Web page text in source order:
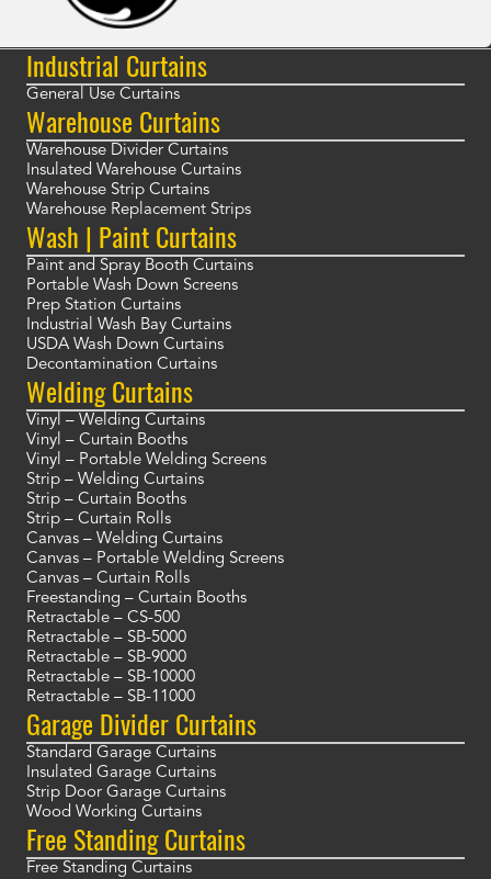
Industrial Curtains
General Use Curtains
Warehouse Curtains
Warehouse Divider Curtains
Insulated Warehouse Curtains
Warehouse Strip Curtains
Warehouse Replacement Strips
Wash | Paint Curtains
Paint and Spray Booth Curtains
Portable Wash Down Screens
Prep Station Curtains
Industrial Wash Bay Curtains
USDA Wash Down Curtains
Decontamination Curtains
Welding Curtains
Vinyl – Welding Curtains
Vinyl – Curtain Booths
Vinyl – Portable Welding Screens
Strip – Welding Curtains
Strip – Curtain Booths
Strip – Curtain Rolls
Canvas – Welding Curtains
Canvas – Portable Welding Screens
Canvas – Curtain Rolls
Freestanding – Curtain Booths
Retractable – CS-500
Retractable – SB-5000
Retractable – SB-9000
Retractable – SB-10000
Retractable – SB-11000
Garage Divider Curtains
Standard Garage Curtains
Insulated Garage Curtains
Strip Door Garage Curtains
Wood Working Curtains
Free Standing Curtains
Free Standing Curtains